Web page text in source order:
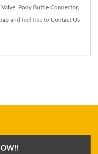
Valve Pony Buttle Connector,
and feel free to Contact Us